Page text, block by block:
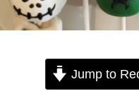
Jump to